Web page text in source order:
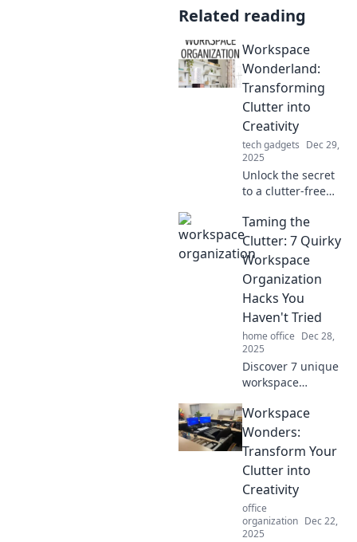
Related reading
Workspace
Wonderland:
Transforming
Clutter into
Creativity
tech gadgets Dec 29,
2025
Unlock the secret
to a clutter-free
Discover how to
transform chaos
into creativity and
boost your
productivity today!
Taming the
Clutter: 7 Quirky
Workspace
Organization
Hacks You
Haven't Tried
home office Dec 28,
2025
Discover 7 unique
workspace
that'll transform
your cluttered
desk into a
haven. Say
goodbye to chaos
today!
Workspace
Wonders:
Transform Your
Clutter into
Creativity
office
organization Dec 22,
2025